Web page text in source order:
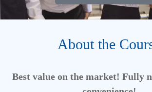
About the
Best value on the market! Fully